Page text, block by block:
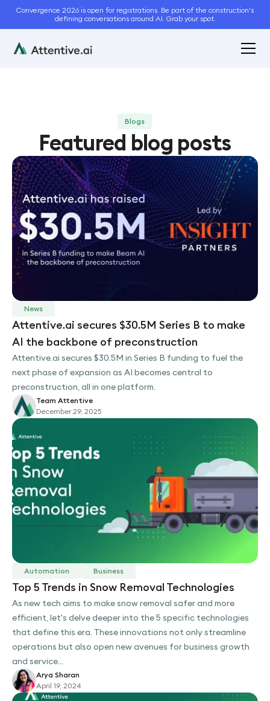
Convergence 2026 is open for registrations. Be part of the construction's
defining conversations around AI. Grab your spot.
Blogs
Featured blog posts
News
Attentive.ai secures $30.5M Series B to make
AI the backbone of preconstruction
Attentive.ai secures $30.5M in Series B funding to fuel the
next phase of expansion as AI becomes central to
preconstruction, all in one platform.
Team Attentive
December 29, 2025
Automation Business
Top 5 Trends in Snow Removal Technologies
As new tech aims to make snow removal safer and more
efficient, let's delve deeper into the 5 specific technologies
that define this era. These innovations not only streamline
operations but also open new avenues for business growth
and service...
Arya Sharan
April 19, 2024